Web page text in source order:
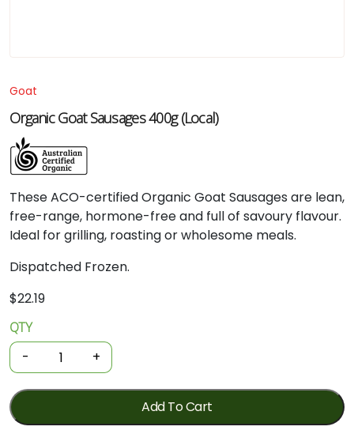
Goat
Organic Goat Sausages 400g (Local)
These ACO-certified Organic Goat Sausages are lean,
free-range, hormone-free and full of savoury flavour.
Ideal for grilling, roasting or wholesome meals.
Dispatched Frozen.
$22.19
Organic
Goat
Sausages
400g
(Local)
quantity
QTY
- +
Add To Cart